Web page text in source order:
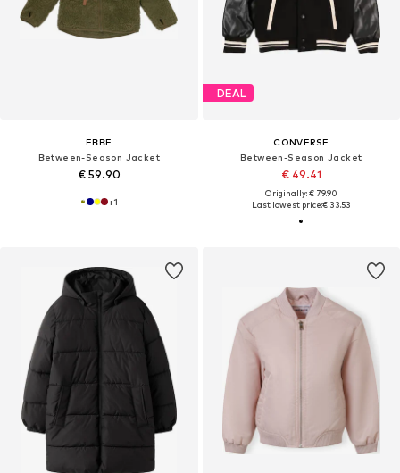
EBBE
Between-Season Jacket
€ 59.90
+1
DEAL
CONVERSE
Between-Season Jacket
€ 49.41
Originally: € 79.90
Last lowest price:€ 33.53